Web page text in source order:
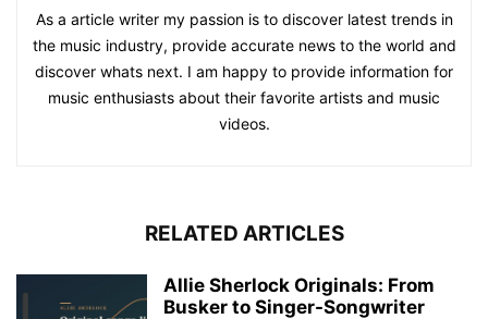
As a article writer my passion is to discover latest trends in
the music industry, provide accurate news to the world and
discover whats next. I am happy to provide information for
music enthusiasts about their favorite artists and music
videos.
RELATED ARTICLES
Allie Sherlock Originals: From
Busker to Singer-Songwriter